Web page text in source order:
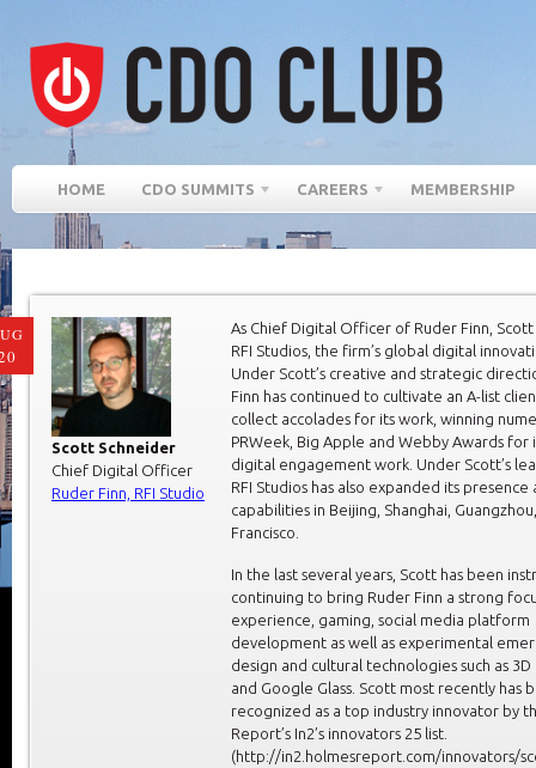
HOME CDO SUMMITS CAREERS MEMBERSHIP
Scott Schneider
Chief Digital Officer
Ruder Finn, RFI Studio
As Chief Digital Officer of Ruder Finn,
RFI Studios, the firm’s global digital
Under Scott’s creative and strategic
Finn has continued to cultivate an A-list
collect accolades for its work, winning
PRWeek, Big Apple and Webby Awards for
digital engagement work. Under Scott’s
RFI Studios has also expanded its presence
capabilities in Beijing, Shanghai,
Francisco.
In the last several years, Scott has been
continuing to bring Ruder Finn a strong
experience, gaming, social media platform
development as well as experimental
design and cultural technologies such as
and Google Glass. Scott most recently has
recognized as a top industry innovator by
Report’s In2’s innovators 25 list.
(http://in2.holmesreport.com/innovators/